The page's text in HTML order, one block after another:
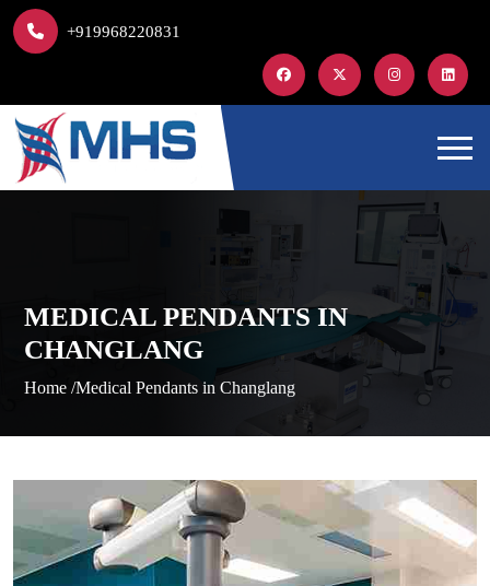
+919968220831
MEDICAL PENDANTS IN
CHANGLANG
Home /Medical Pendants in Changlang